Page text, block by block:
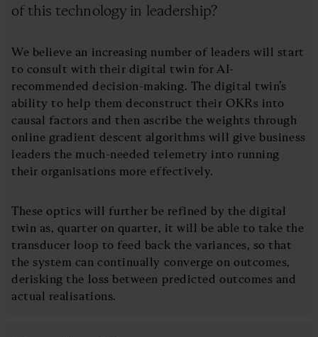
of this technology in leadership?
We believe an increasing number of leaders will start
to consult with their digital twin for AI-
recommended decision-making. The digital twin’s
ability to help them deconstruct their OKRs into
causal factors and then ascribe the weights through
online gradient descent algorithms will give business
leaders the much-needed telemetry into running
their organisations more effectively.
These optics will further be refined by the digital
twin as, quarter on quarter, it will be able to take the
transducer loop to feed back the variances, so that
the system can continually converge on outcomes,
derisking the loss between predicted outcomes and
actual realisations.